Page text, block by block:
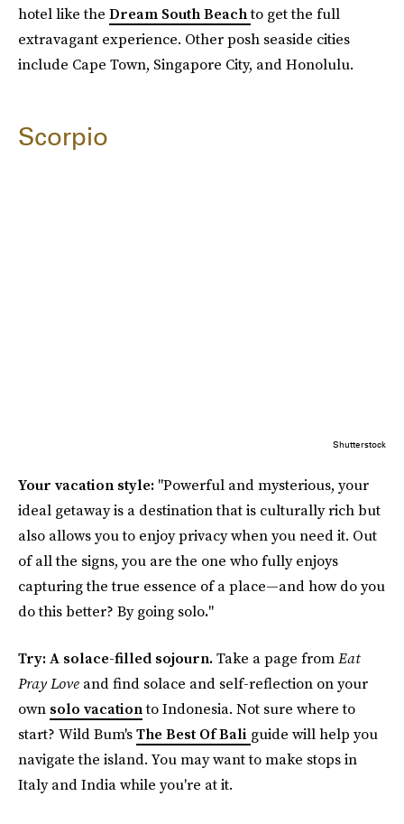
hotel like the Dream South Beachto get the full
extravagant experience. Other posh seaside cities
include Cape Town, Singapore City, and Honolulu.
Scorpio
Shutterstock
Your vacation style: "Powerful and mysterious, your
ideal getaway is a destination that is culturally rich but
also allows you to enjoy privacy when you need it. Out
of all the signs, you are the one who fully enjoys
capturing the true essence of a place—and how do you
do this better? By going solo."
Try: A solace-filled sojourn.Take a page fromEat
Pray Love and find solace and self-reflection on your
own solo vacationto Indonesia. Not sure where to
start? Wild Bum'sThe Best Of Bali guide will help you
navigate the island. You may want to make stops in
Italy and India while you're at it.